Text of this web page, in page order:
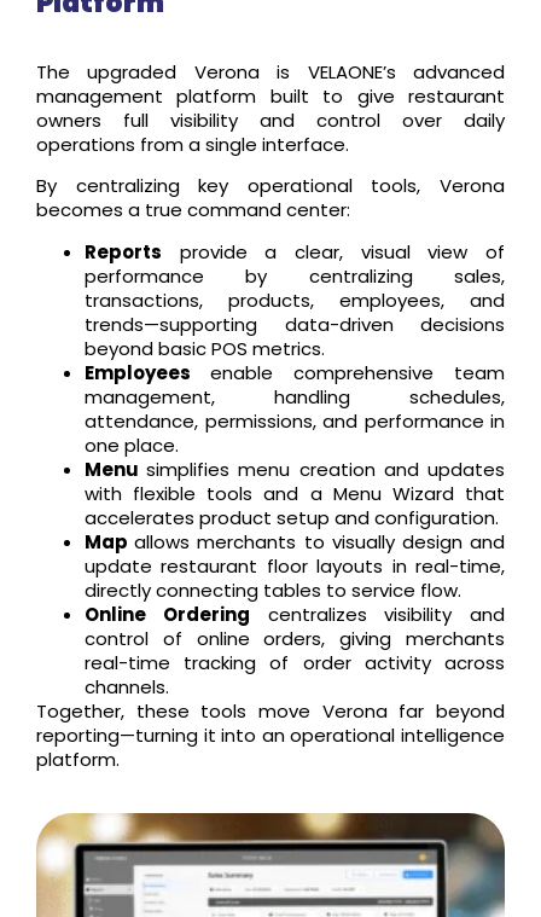
The upgraded Verona is VELAONE’s advanced
management platform built to give restaurant
owners full visibility and control over daily
operations from a single interface.
By centralizing key operational tools, Verona
becomes a true command center:
Reports provide a clear, visual view of
performance by centralizing sales,
transactions, products, employees, and
trends—supporting data-driven decisions
beyond basic POS metrics.
Employees enable comprehensive team
management, handling schedules,
attendance, permissions, and performance in
one place.
Menusimplifies menu creation and updates
with flexible tools and a Menu Wizard that
accelerates product setup and configuration.
Mapallows merchants to visually design and
update restaurant floor layouts in real-time,
directly connecting tables to service flow.
Online Ordering centralizes visibility and
control of online orders, giving merchants
real-time tracking of order activity across
channels.
Together, these tools move Verona far beyond
reporting—turning it into an operational intelligence
platform.